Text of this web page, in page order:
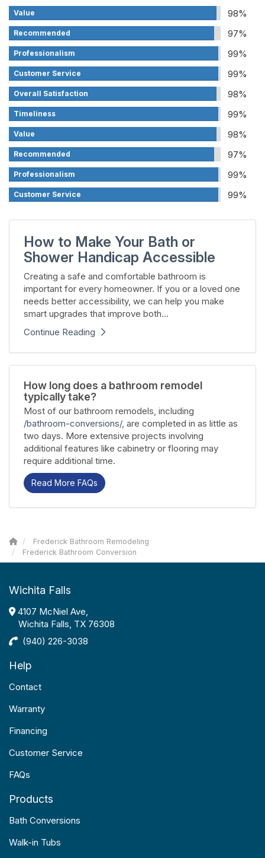
98%
Value
97%
Recommended
99%
Professionalism
99%
Customer Service
98%
Overall Satisfaction
99%
Timeliness
98%
Value
97%
Recommended
99%
Professionalism
99%
Customer Service
How to Make Your Bath or
Shower Handicap Accessible
Creating a safe and comfortable bathroom is
important for every homeowner. If you or a loved one
needs better accessibility, we can help you make
smart upgrades that improve both...
Continue Reading
How long does a bathroom remodel
typically take?
Most of our bathroom remodels, including
/bathroom-conversions/, are completed in as little as
two days. More extensive projects involving
additional features like cabinetry or flooring may
require additional time.
Read More FAQs
Frederick Bathroom Remodeling
Frederick Bathroom Conversion
Wichita Falls
4107 McNiel Ave,
Wichita Falls, TX 76308
(940) 226-3038
Help
Contact
Warranty
Financing
Customer Service
FAQs
Products
Bath Conversions
Walk-in Tubs